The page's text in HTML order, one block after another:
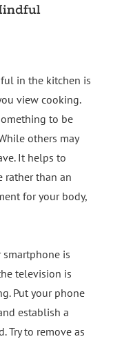
in the kitchen is
view cooking.
to be
others may
It helps to
rather than an
for your body,
is
television is
Put your phone
establish a
Try to remove as